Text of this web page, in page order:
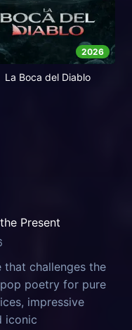
2026
La Boca del Diablo
Present
challenges the
poetry for pure
impressive
iconic